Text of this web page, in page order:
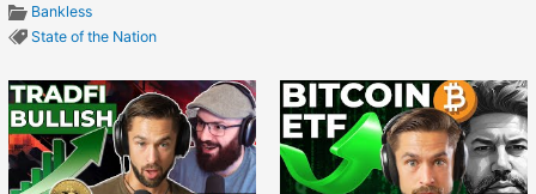
Bankless
State of the Nation